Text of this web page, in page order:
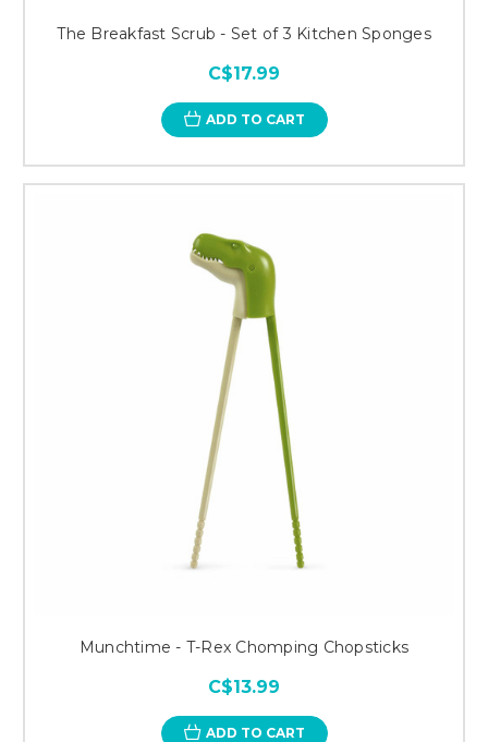
The Breakfast Scrub - Set of 3 Kitchen Sponges
C$17.99
ADD TO CART
Munchtime - T-Rex Chomping Chopsticks
C$13.99
ADD TO CART